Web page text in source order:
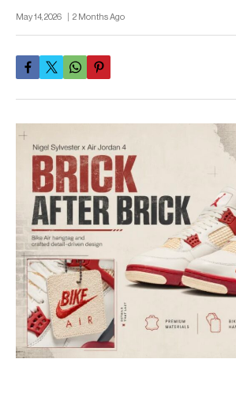
May 14, 2026 2 Months Ago